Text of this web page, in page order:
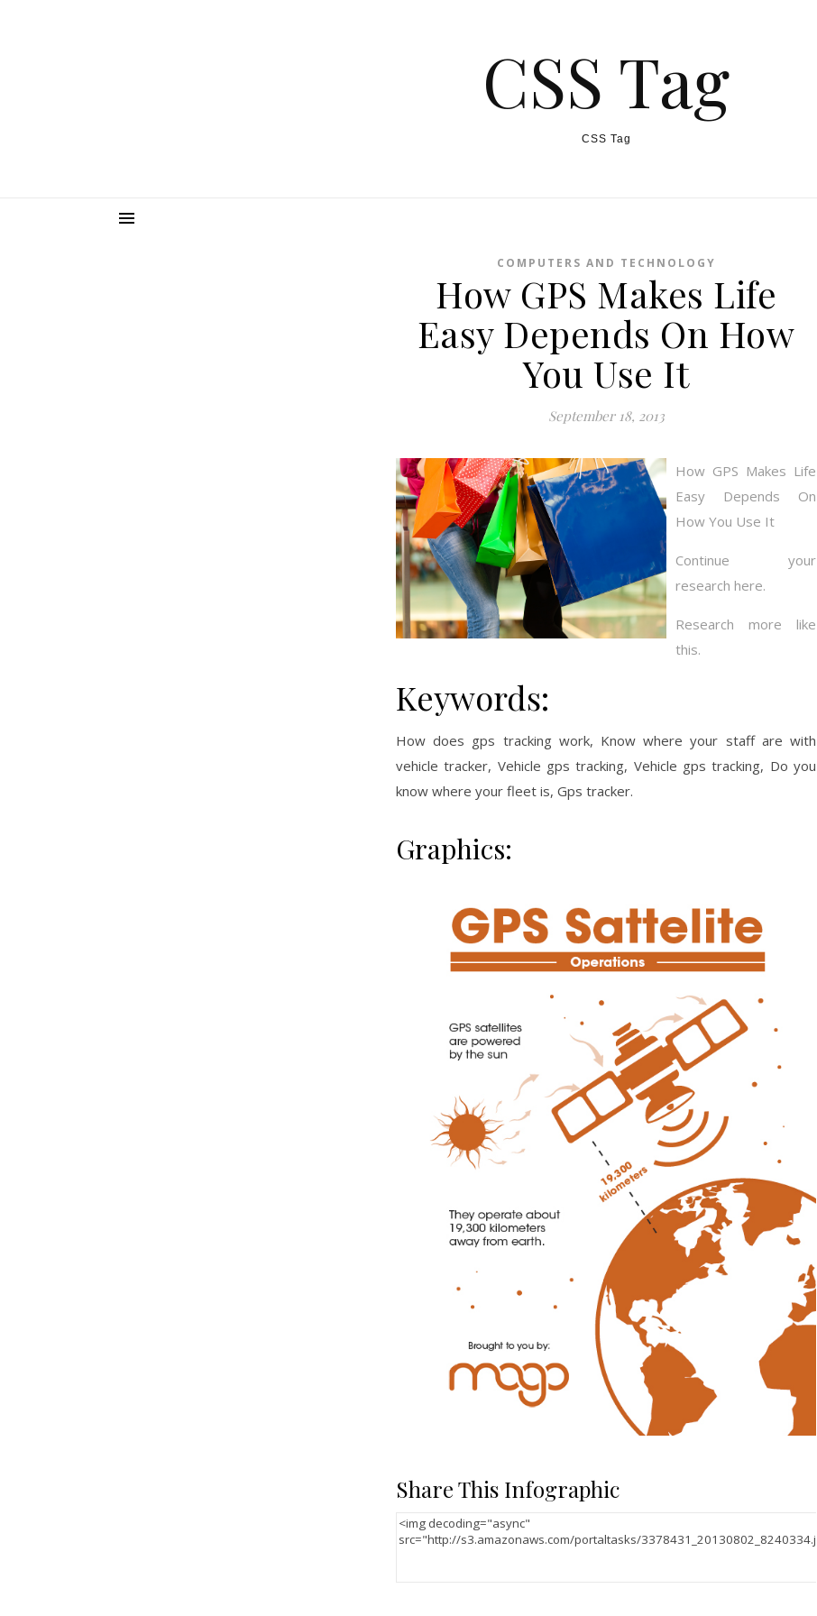
CSS Tag
CSS Tag
COMPUTERS AND TECHNOLOGY
How GPS Makes Life
Easy Depends On How
You Use It
September 18, 2013
How GPS Makes Life
Easy Depends On
How You Use It
Continue your
research here.
Research more like
this.
Keywords:
How does gps tracking work, Know where your staff are with
vehicle tracker, Vehicle gps tracking, Vehicle gps tracking, Do you
know where your fleet is, Gps tracker.
Graphics:
Share This Infographic